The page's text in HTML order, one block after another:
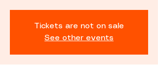
Tickets are not on sale
See other events